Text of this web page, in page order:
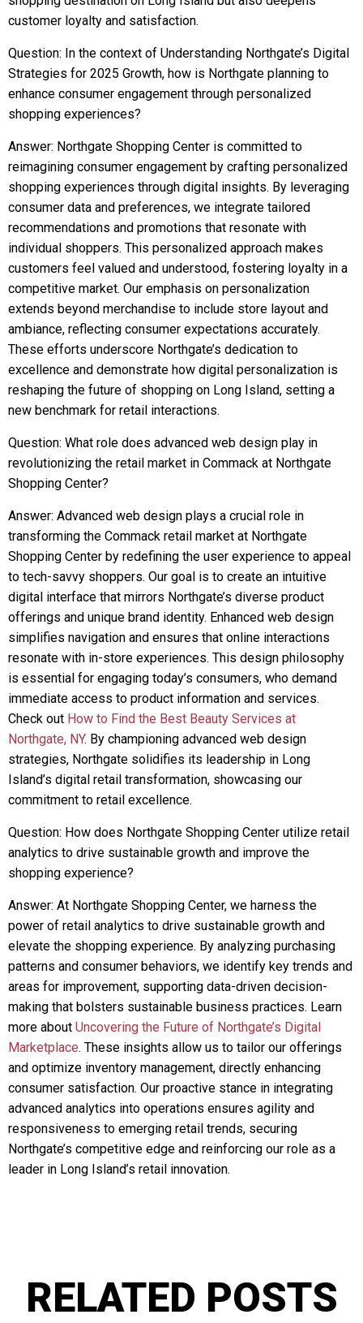
customer loyalty and satisfaction.
Question: In the context of Understanding Northgate’s Digital
Strategies for 2025 Growth, how is Northgate planning to
enhance consumer engagement through personalized
shopping experiences?
Answer: Northgate Shopping Center is committed to
reimagining consumer engagement by crafting personalized
shopping experiences through digital insights. By leveraging
consumer data and preferences, we integrate tailored
recommendations and promotions that resonate with
individual shoppers. This personalized approach makes
customers feel valued and understood, fostering loyalty in a
competitive market. Our emphasis on personalization
extends beyond merchandise to include store layout and
ambiance, reflecting consumer expectations accurately.
These efforts underscore Northgate’s dedication to
excellence and demonstrate how digital personalization is
reshaping the future of shopping on Long Island, setting a
new benchmark for retail interactions.
Question: What role does advanced web design play in
revolutionizing the retail market in Commack at Northgate
Shopping Center?
Answer: Advanced web design plays a crucial role in
transforming the Commack retail market at Northgate
Shopping Center by redefining the user experience to appeal
to tech-savvy shoppers. Our goal is to create an intuitive
digital interface that mirrors Northgate’s diverse product
offerings and unique brand identity. Enhanced web design
simplifies navigation and ensures that online interactions
resonate with in-store experiences. This design philosophy
is essential for engaging today’s consumers, who demand
immediate access to product information and services.
Check out How to Find the Best Beauty Services at
Northgate, NY. By championing advanced web design
strategies, Northgate solidifies its leadership in Long
Island’s digital retail transformation, showcasing our
commitment to retail excellence.
Question: How does Northgate Shopping Center utilize retail
analytics to drive sustainable growth and improve the
shopping experience?
Answer: At Northgate Shopping Center, we harness the
power of retail analytics to drive sustainable growth and
elevate the shopping experience. By analyzing purchasing
patterns and consumer behaviors, we identify key trends and
areas for improvement, supporting data-driven decision-
making that bolsters sustainable business practices. Learn
more about Uncovering the Future of Northgate’s Digital
Marketplace. These insights allow us to tailor our offerings
and optimize inventory management, directly enhancing
consumer satisfaction. Our proactive stance in integrating
advanced analytics into operations ensures agility and
responsiveness to emerging retail trends, securing
Northgate’s competitive edge and reinforcing our role as a
leader in Long Island’s retail innovation.
RELATED POSTS